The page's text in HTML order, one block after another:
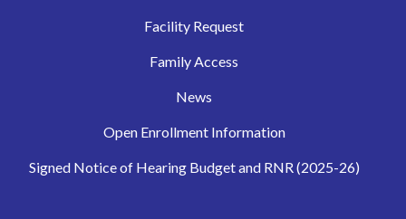
Facility Request
Family Access
News
Open Enrollment Information
Signed Notice of Hearing Budget and RNR (2025-26)